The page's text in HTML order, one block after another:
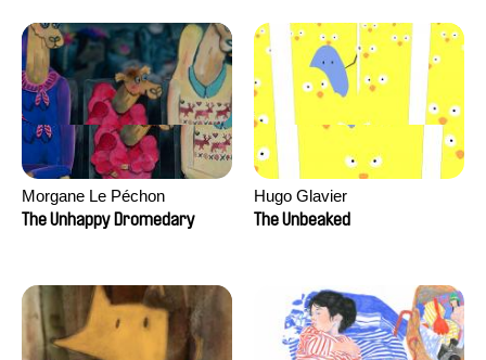
Morgane Le Péchon
The Unhappy Dromedary
Hugo Glavier
The Unbeaked